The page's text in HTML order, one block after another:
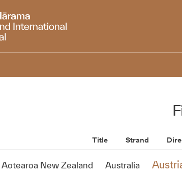
Title Strand
Aotearoa New Zealand Australia